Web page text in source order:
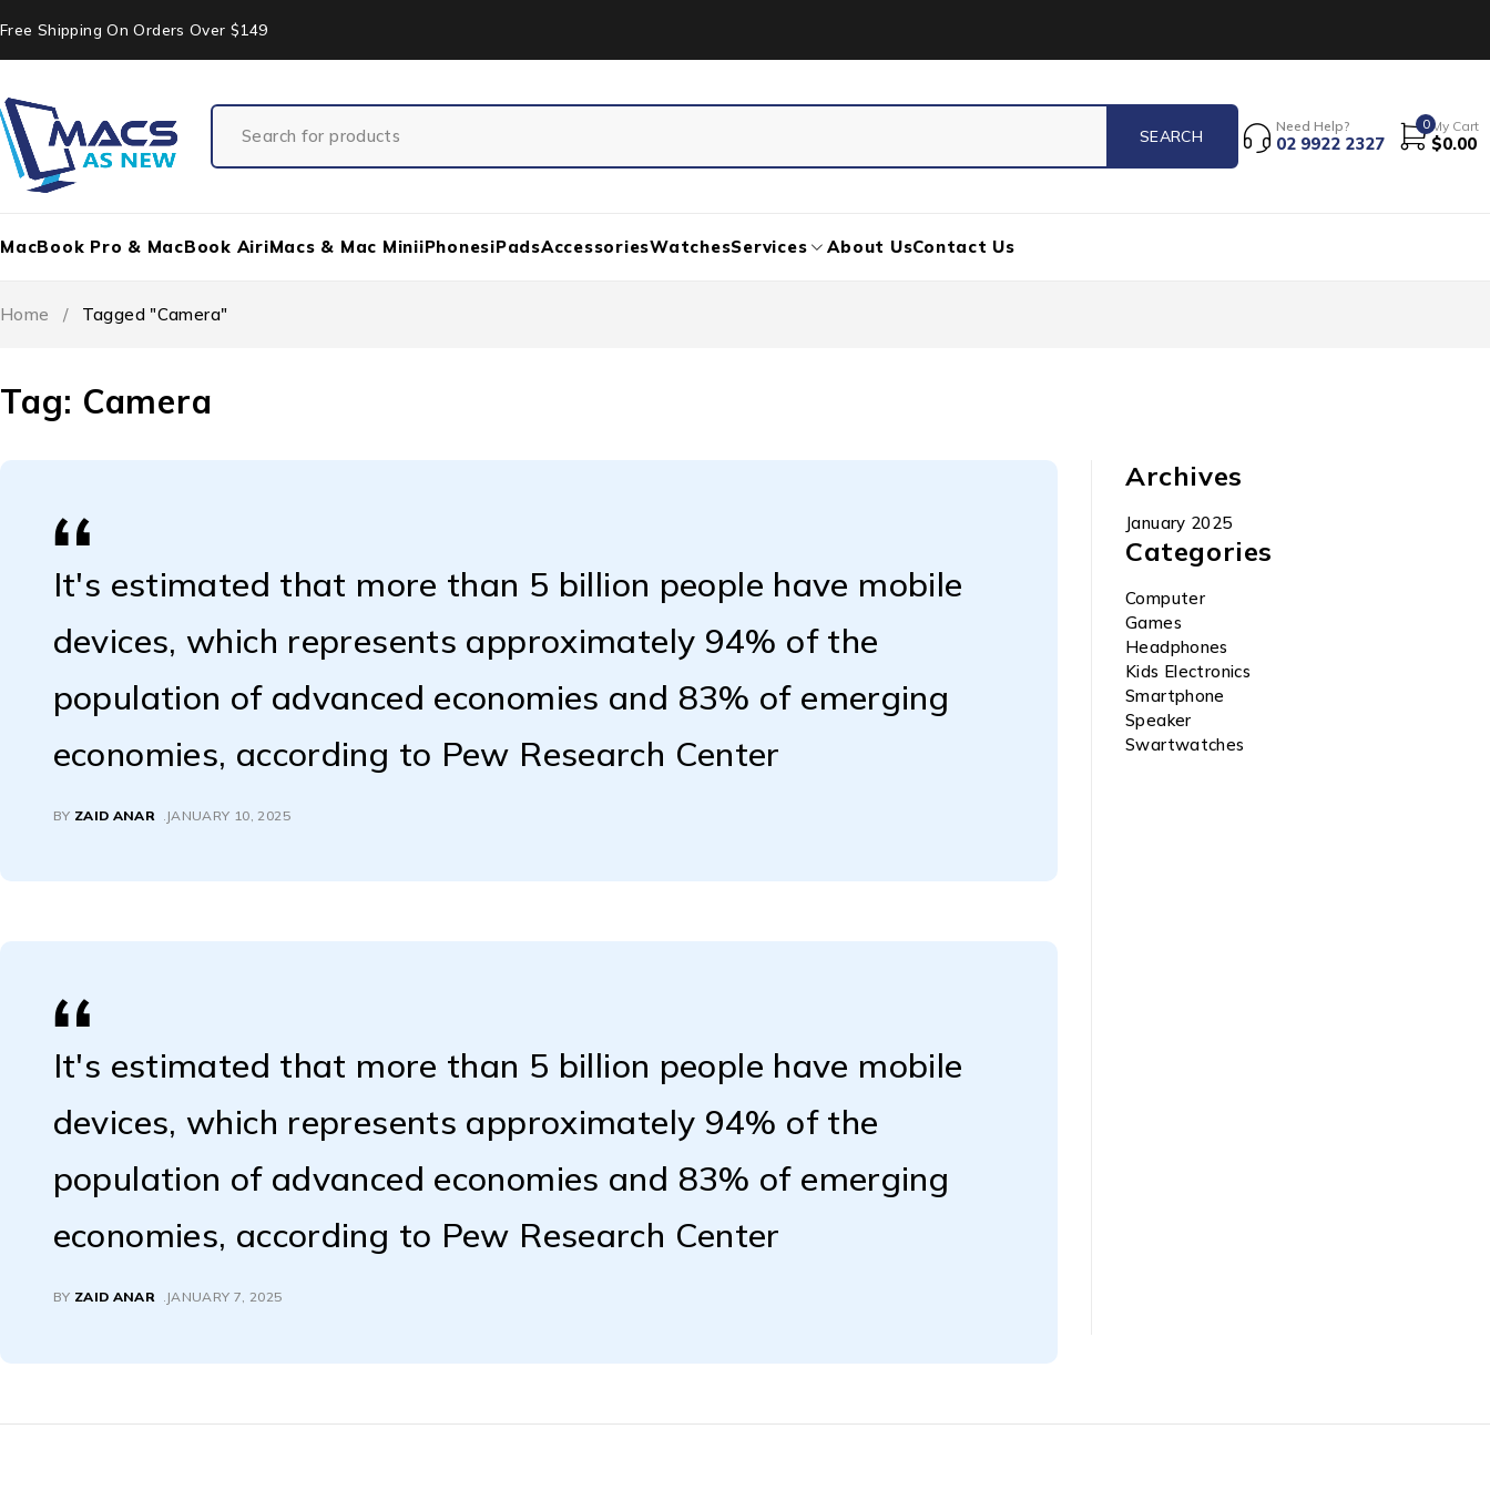
Free Shipping On Orders Over $149
Need Help?
02 9922 2327
0 My Cart
$0.00
MacBook Pro & MacBook AiriMacs & Mac MiniiPhonesiPadsAccessoriesWatchesServices About UsContact Us
Tag: Camera
Home / Tagged "Camera"
It's estimated that more than 5 billion people have mobile
devices, which represents approximately 94% of the
population of advanced economies and 83% of emerging
economies, according to Pew Research Center
BY ZAID ANAR JANUARY 10, 2025
It's estimated that more than 5 billion people have mobile
devices, which represents approximately 94% of the
population of advanced economies and 83% of emerging
economies, according to Pew Research Center
BY ZAID ANAR JANUARY 7, 2025
Archives
January 2025
Categories
Computer
Games
Headphones
Kids Electronics
Smartphone
Speaker
Swartwatches